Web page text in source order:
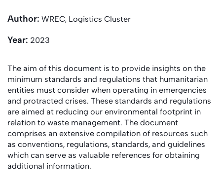
Author: WREC, Logistics Cluster
Year: 2023
The aim of this document is to provide insights on the
minimum standards and regulations that humanitarian
entities must consider when operating in emergencies
and protracted crises. These standards and regulations
are aimed at reducing our environmental footprint in
relation to waste management. The document
comprises an extensive compilation of resources such
as conventions, regulations, standards, and guidelines
which can serve as valuable references for obtaining
additional information.